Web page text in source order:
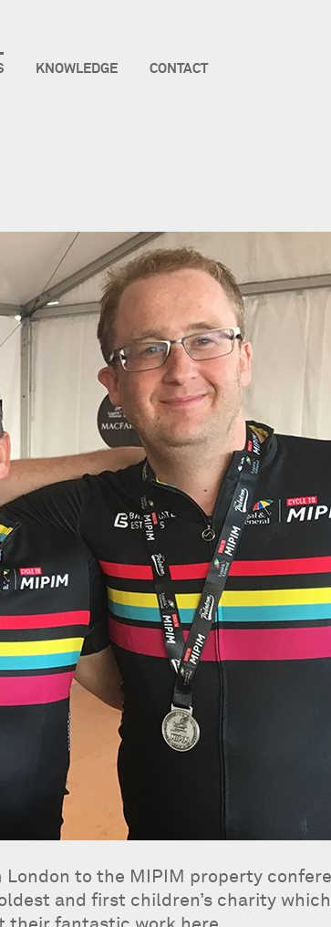
KNOWLEDGE CONTACT
to the MIPIM property
and first children’s charity